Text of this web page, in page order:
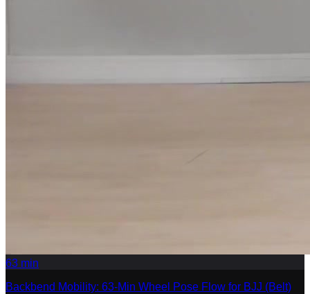
63 min
Backbend Mobility: 63-Min Wheel Pose Flow for BJJ (Belt)